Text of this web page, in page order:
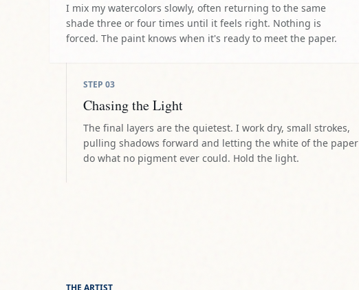
I mix my watercolors slowly, often returning to the same
shade three or four times until it feels right. Nothing is
forced. The paint knows when it's ready to meet the paper.
STEP 03
Chasing the Light
The final layers are the quietest. I work dry, small strokes,
pulling shadows forward and letting the white of the paper
do what no pigment ever could. Hold the light.